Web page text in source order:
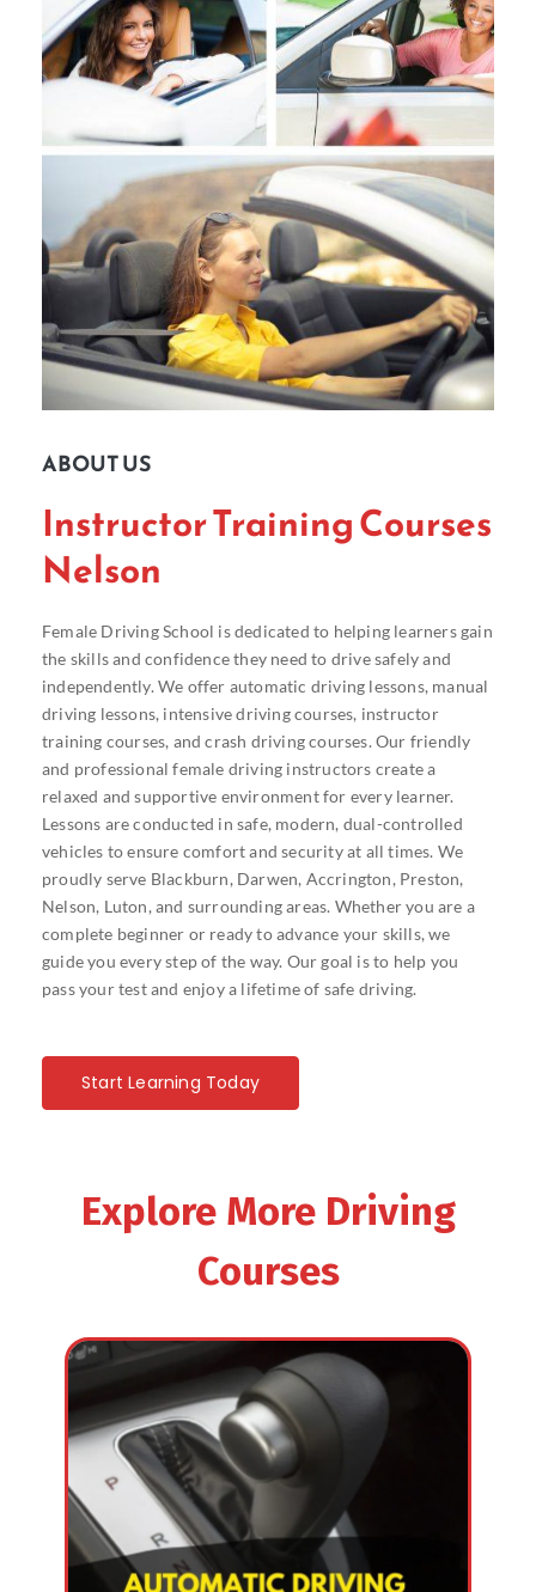
ABOUT US
Instructor Training Courses
Nelson
Female Driving School is dedicated to helping learners gain
the skills and confidence they need to drive safely and
independently. We offer automatic driving lessons, manual
driving lessons, intensive driving courses, instructor
training courses, and crash driving courses. Our friendly
and professional female driving instructors create a
relaxed and supportive environment for every learner.
Lessons are conducted in safe, modern, dual-controlled
vehicles to ensure comfort and security at all times. We
proudly serve Blackburn, Darwen, Accrington, Preston,
Nelson, Luton, and surrounding areas. Whether you are a
complete beginner or ready to advance your skills, we
guide you every step of the way. Our goal is to help you
pass your test and enjoy a lifetime of safe driving.
Start Learning Today
Explore More Driving
Courses